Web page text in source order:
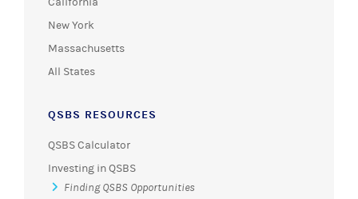
New York
Massachusetts
All States
QSBS RESOURCES
QSBS Calculator
Investing in QSBS
Finding QSBS Opportunities